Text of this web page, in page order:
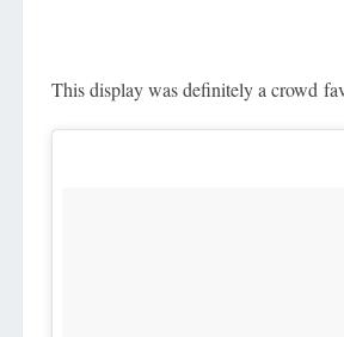
This display was definitely a crowd